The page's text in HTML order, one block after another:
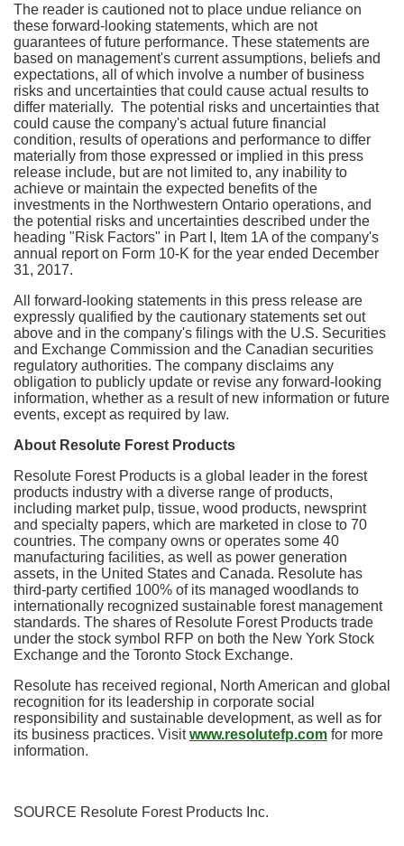
The reader is cautioned not to place undue reliance on
these forward-looking statements, which are not
guarantees of future performance. These statements are
based on management's current assumptions, beliefs and
expectations, all of which involve a number of business
risks and uncertainties that could cause actual results to
differ materially. The potential risks and uncertainties that
could cause the company's actual future financial
condition, results of operations and performance to differ
materially from those expressed or implied in this press
release include, but are not limited to, any inability to
achieve or maintain the expected benefits of the
investments in the Northwestern Ontario operations, and
the potential risks and uncertainties described under the
heading "Risk Factors" in Part I, Item 1A of the company's
annual report on Form 10-K for the year ended December
31, 2017.
All forward-looking statements in this press release are
expressly qualified by the cautionary statements set out
above and in the company's filings with the U.S. Securities
and Exchange Commission and the Canadian securities
regulatory authorities. The company disclaims any
obligation to publicly update or revise any forward-looking
information, whether as a result of new information or future
events, except as required by law.
About Resolute Forest Products
Resolute Forest Products is a global leader in the forest
products industry with a diverse range of products,
including market pulp, tissue, wood products, newsprint
and specialty papers, which are marketed in close to 70
countries. The company owns or operates some 40
manufacturing facilities, as well as power generation
assets, in the United States and Canada. Resolute has
third-party certified 100% of its managed woodlands to
internationally recognized sustainable forest management
standards. The shares of Resolute Forest Products trade
under the stock symbol RFP on both the New York Stock
Exchange and the Toronto Stock Exchange.
Resolute has received regional, North American and global
recognition for its leadership in corporate social
responsibility and sustainable development, as well as for
its business practices. Visitwww.resolutefp.com for more
information.
SOURCE Resolute Forest Products Inc.